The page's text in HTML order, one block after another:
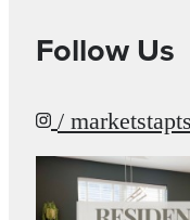
Follow Us
/ marketstapts